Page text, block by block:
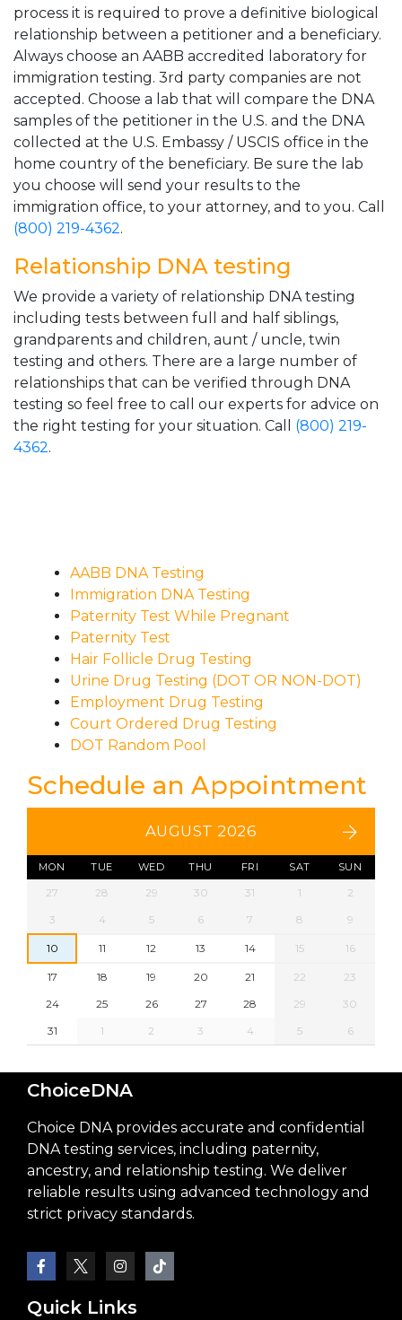
process it is required to prove a definitive biological
relationship between a petitioner and a beneficiary.
Always choose an AABB accredited laboratory for
immigration testing. 3rd party companies are not
accepted. Choose a lab that will compare the DNA
samples of the petitioner in the U.S. and the DNA
collected at the U.S. Embassy / USCIS office in the
home country of the beneficiary. Be sure the lab
you choose will send your results to the
immigration office, to your attorney, and to you. Call
(800) 219-4362.
Relationship DNA testing
We provide a variety of relationship DNA testing
including tests between full and half siblings,
grandparents and children, aunt / uncle, twin
testing and others. There are a large number of
relationships that can be verified through DNA
testing so feel free to call our experts for advice on
the right testing for your situation. Call (800) 219-
4362.
AABB DNA Testing
Immigration DNA Testing
Paternity Test While Pregnant
Paternity Test
Hair Follicle Drug Testing
Urine Drug Testing (DOT OR NON-DOT)
Employment Drug Testing
Court Ordered Drug Testing
DOT Random Pool
Schedule an Appointment
AUGUST 2026
MON TUE WED THU FRI SAT SUN
27 28 29 30 31 1
2
3
4 5 6 7 8 9
10 11 12 13 14 15 16
17 18 19 20 21 22
23
24
25 26 27 28 29
30
31
1 2 3 4 5 6
ChoiceDNA
Choice DNA provides accurate and confidential
DNA testing services, including paternity,
ancestry, and relationship testing. We deliver
reliable results using advanced technology and
strict privacy standards.
Quick Links